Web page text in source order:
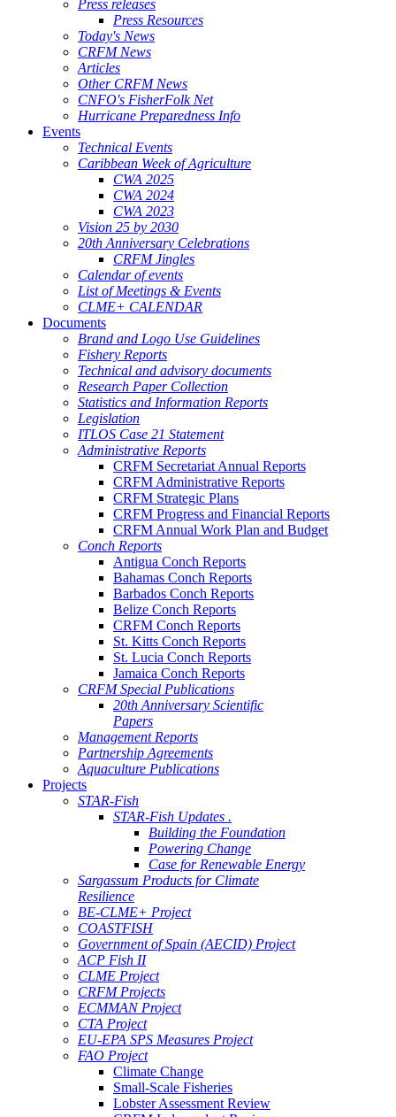
Press releases
Press Resources
Today's News
CRFM News
Articles
Other CRFM News
CNFO's FisherFolk Net
Hurricane Preparedness Info
Events
Technical Events
Caribbean Week of Agriculture
CWA 2025
CWA 2024
CWA 2023
Vision 25 by 2030
20th Anniversary Celebrations
CRFM Jingles
Calendar of events
List of Meetings & Events
CLME+ CALENDAR
Documents
Brand and Logo Use Guidelines
Fishery Reports
Technical and advisory documents
Research Paper Collection
Statistics and Information Reports
Legislation
ITLOS Case 21 Statement
Administrative Reports
CRFM Secretariat Annual Reports
CRFM Administrative Reports
CRFM Strategic Plans
CRFM Progress and Financial Reports
CRFM Annual Work Plan and Budget
Conch Reports
Antigua Conch Reports
Bahamas Conch Reports
Barbados Conch Reports
Belize Conch Reports
CRFM Conch Reports
St. Kitts Conch Reports
St. Lucia Conch Reports
Jamaica Conch Reports
CRFM Special Publications
20th Anniversary Scientific
Papers
Management Reports
Partnership Agreements
Aquaculture Publications
Projects
STAR-Fish
STAR-Fish Updates .
Building the Foundation
Powering Change
Case for Renewable Energy
Sargassum Products for Climate
Resilience
BE-CLME+ Project
COASTFISH
Government of Spain (AECID) Project
ACP Fish II
CLME Project
CRFM Projects
ECMMAN Project
CTA Project
EU-EPA SPS Measures Project
FAO Project
Climate Change
Small-Scale Fisheries
Lobster Assessment Review